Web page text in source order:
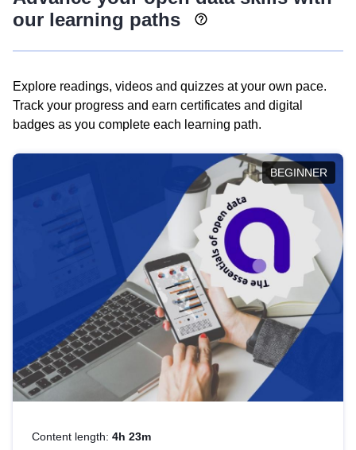
our learning paths
Explore readings, videos and quizzes at your own pace.
Track your progress and earn certificates and digital
badges as you complete each learning path.
BEGINNER
Content length: 4h 23m